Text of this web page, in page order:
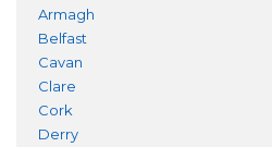
Armagh
Belfast
Cavan
Clare
Cork
Derry